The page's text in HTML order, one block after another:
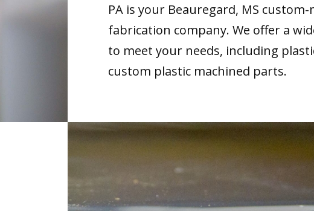
PA is your Beauregard, MS
fabrication company. We offer a
to meet your needs, including
custom plastic machined parts.